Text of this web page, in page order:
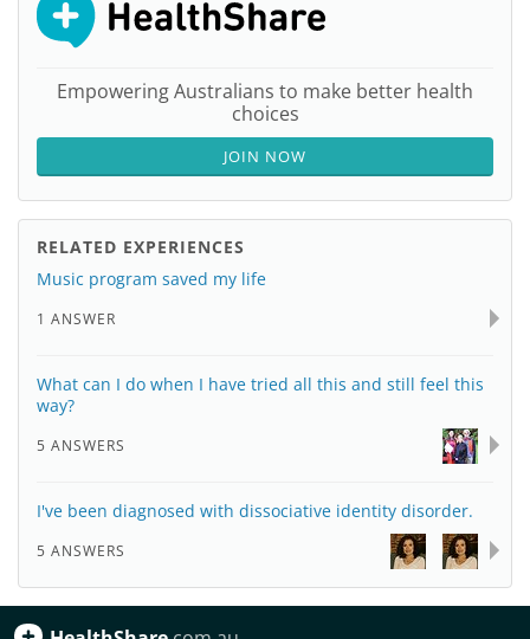
Empowering Australians to make better health
choices
JOIN NOW
RELATED EXPERIENCES
Music program saved my life
1 ANSWER
What can I do when I have tried all this and still feel this
way?
5 ANSWERS
I've been diagnosed with dissociative identity disorder.
5 ANSWERS